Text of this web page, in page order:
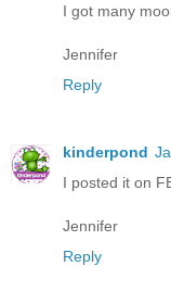
I got many
Jennifer
Reply
kinderpond
I posted it on
Jennifer
Reply